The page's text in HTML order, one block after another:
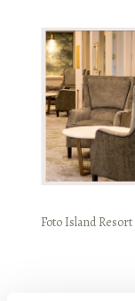
Foto Island Resort